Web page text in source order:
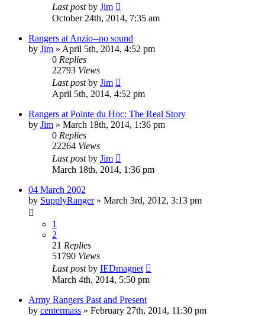
Last postby Jim
October 24th, 2014, 7:35 am
Rangers at Anzio--no sound
by Jim » April 5th, 2014, 4:52 pm
0 Replies
22793 Views
Last postby Jim
April 5th, 2014, 4:52 pm
Rangers at Pointe du Hoc: The Real Story
by Jim » March 18th, 2014, 1:36 pm
0 Replies
22264 Views
Last postby Jim
March 18th, 2014, 1:36 pm
04 March 2002
by SupplyRanger» March 3rd, 2012, 3:13 pm
1
2
21 Replies
51790 Views
Last postby IEDmagnet
March 4th, 2014, 5:50 pm
Army Rangers Past and Present
by centermass » February 27th, 2014, 11:30 pm